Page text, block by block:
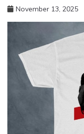
November 13, 2025